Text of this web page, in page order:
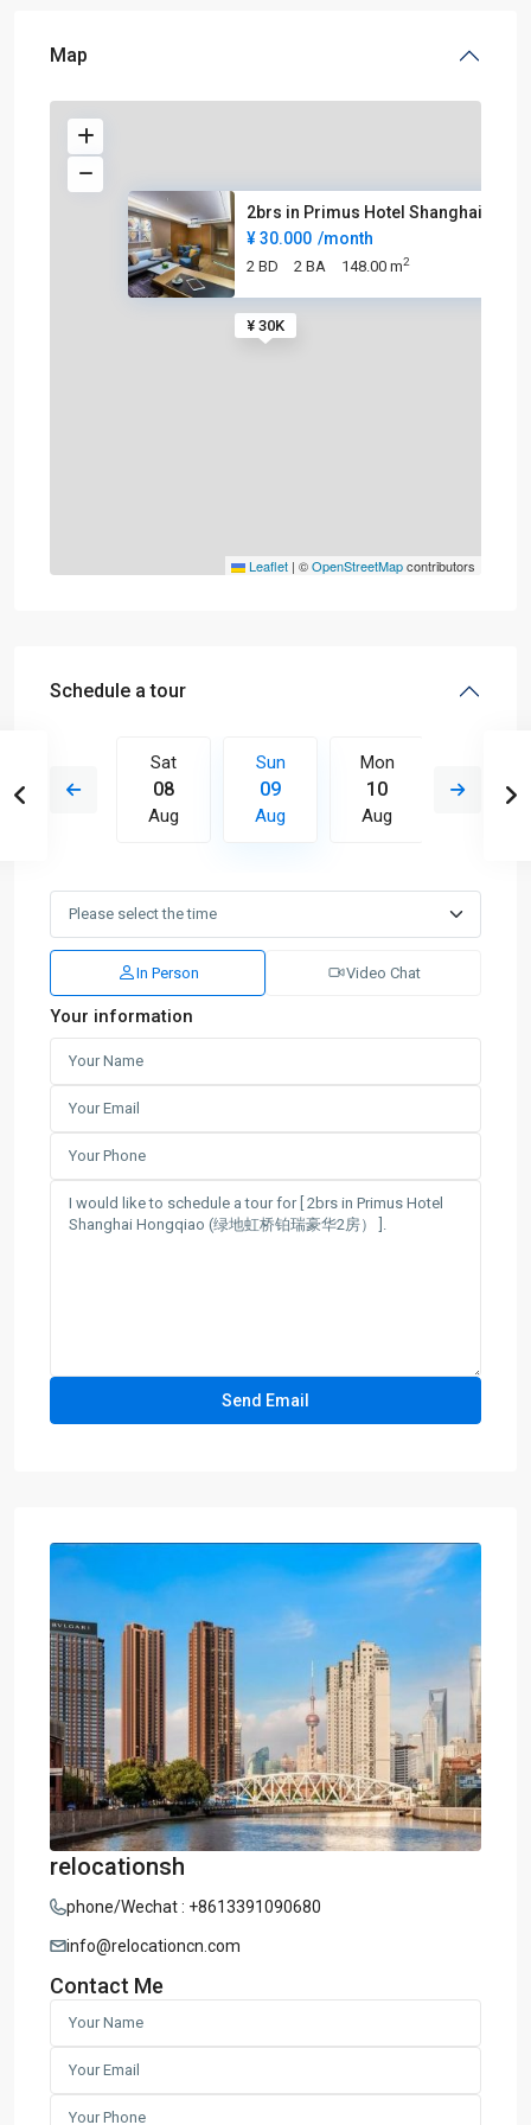
Map
¥ 30K
2brs in Primus Hotel Shanghai
¥ 30.000 /month
2 BD 2 BA 148.00 m2
Leaflet | ©OpenStreetMapcontributors
Schedule a tour
17
Sat
08
Aug
Sun
09
Aug
Mon
10
Aug
In Person Video Chat
Your information
relocationsh
phone/Wechat : +8613391090680
info@relocationcn.com
Contact Me